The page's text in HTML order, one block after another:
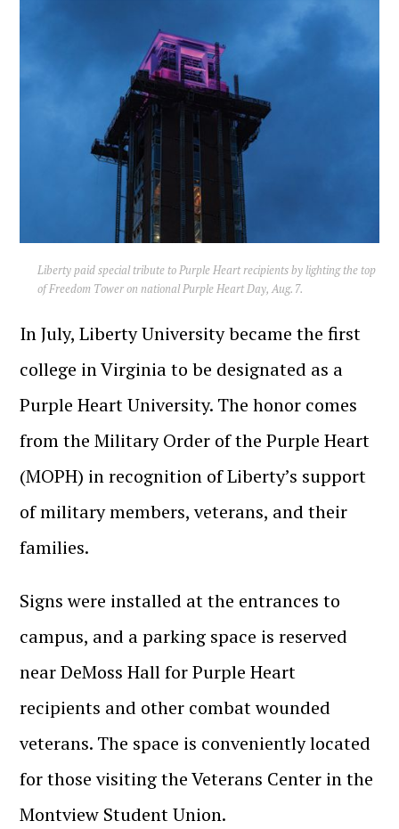
Liberty paid special tribute to Purple Heart recipients by lighting the top
of Freedom Tower on national Purple Heart Day, Aug. 7.
In July, Liberty University became the first
college in Virginia to be designated as a
Purple Heart University. The honor comes
from the Military Order of the Purple Heart
(MOPH) in recognition of Liberty’s support
of military members, veterans, and their
families.
Signs were installed at the entrances to
campus, and a parking space is reserved
near DeMoss Hall for Purple Heart
recipients and other combat wounded
veterans. The space is conveniently located
for those visiting the Veterans Center in the
Montview Student Union.